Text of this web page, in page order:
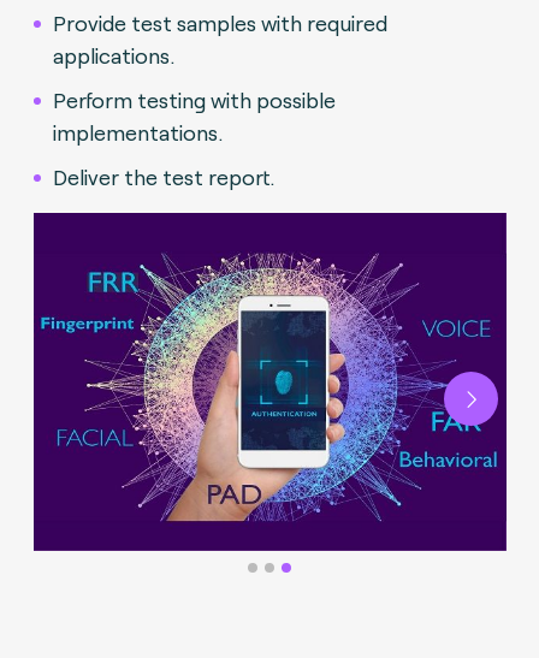
Provide test samples with required
applications.
Perform testing with possible
implementations.
Deliver the test report.
Next